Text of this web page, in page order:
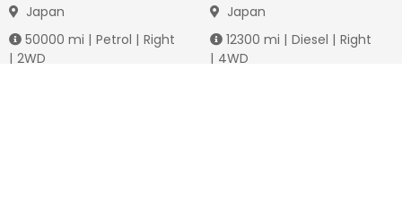
Japan
50000 mi | Petrol | Right
| 2WD
Japan
12300 mi | Diesel | Right
| 4WD